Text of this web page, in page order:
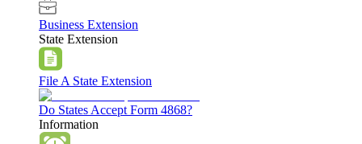
Business Extension
State Extension
File A State Extension
Do States Accept Form 4868?
Information